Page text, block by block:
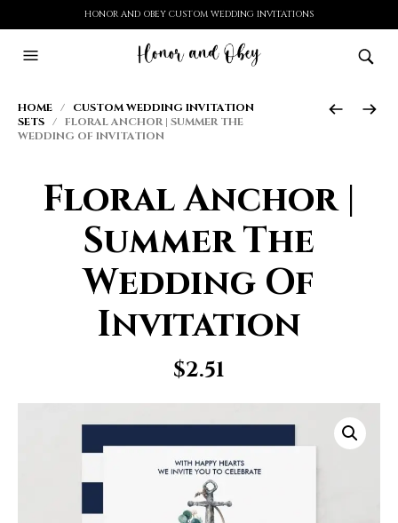
HONOR AND OBEY CUSTOM WEDDING INVITATIONS
HOME / CUSTOM WEDDING INVITATION
SETS / FLORAL ANCHOR | SUMMER THE
WEDDING OF INVITATION
Floral Anchor |
Summer The
Wedding Of
Invitation
$2.51